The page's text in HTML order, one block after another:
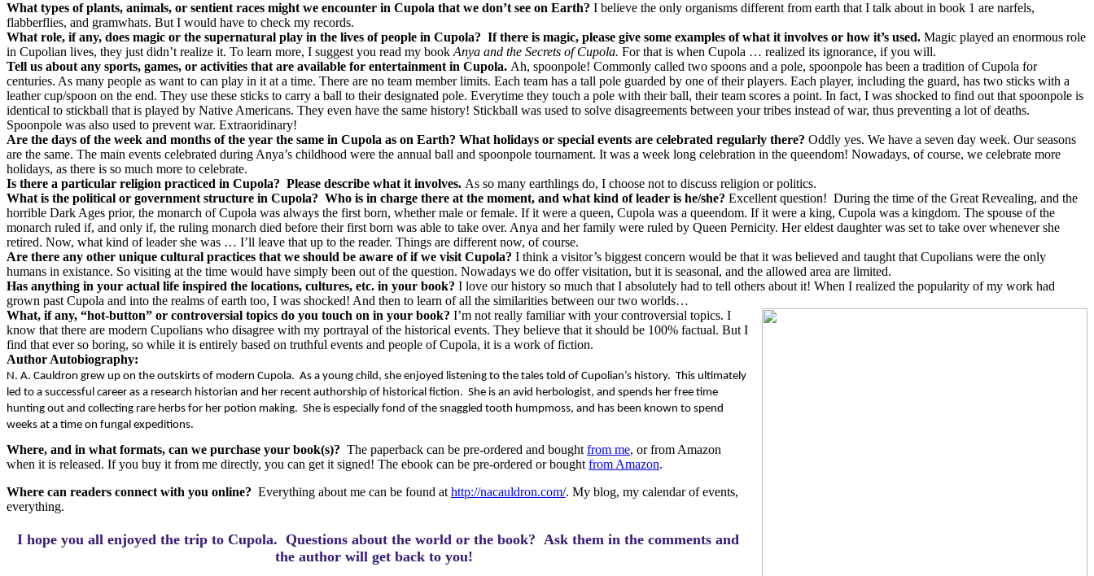
What types of plants, animals, or sentient races might we encounter in Cupola that we don’t see on Earth? I believe the only organisms different from earth that I talk about in book 1 are narfels,
flabberflies, and gramwhats. But I would have to check my records.
What role, if any, does magic or the supernatural play in the lives of people in Cupola? If there is magic, please give some examples of what it involves or how it’s used. Magic played an enormous role
in Cupolian lives, they just didn’t realize it. To learn more, I suggest you read my book Anya and the Secrets of Cupola. For that is when Cupola … realized its ignorance, if you will.
Tell us about any sports, games, or activities that are available for entertainment in Cupola. Ah, spoonpole! Commonly called two spoons and a pole, spoonpole has been a tradition of Cupola for
centuries. As many people as want to can play in it at a time. There are no team member limits. Each team has a tall pole guarded by one of their players. Each player, including the guard, has two sticks with a
leather cup/spoon on the end. They use these sticks to carry a ball to their designated pole. Everytime they touch a pole with their ball, their team scores a point. In fact, I was shocked to find out that spoonpole is
identical to stickball that is played by Native Americans. They even have the same history! Stickball was used to solve disagreements between your tribes instead of war, thus preventing a lot of deaths.
Spoonpole was also used to prevent war. Extraoridinary!
Are the days of the week and months of the year the same in Cupola as on Earth? What holidays or special events are celebrated regularly there? Oddly yes. We have a seven day week. Our seasons
are the same. The main events celebrated during Anya’s childhood were the annual ball and spoonpole tournament. It was a week long celebration in the queendom! Nowadays, of course, we celebrate more
holidays, as there is so much more to celebrate.
Is there a particular religion practiced in Cupola? Please describe what it involves. As so many earthlings do, I choose not to discuss religion or politics.
What is the political or government structure in Cupola? Who is in charge there at the moment, and what kind of leader is he/she? Excellent question! During the time of the Great Revealing, and the
horrible Dark Ages prior, the monarch of Cupola was always the first born, whether male or female. If it were a queen, Cupola was a queendom. If it were a king, Cupola was a kingdom. The spouse of the
monarch ruled if, and only if, the ruling monarch died before their first born was able to take over. Anya and her family were ruled by Queen Pernicity. Her eldest daughter was set to take over whenever she
retired. Now, what kind of leader she was … I’ll leave that up to the reader. Things are different now, of course.
Are there any other unique cultural practices that we should be aware of if we visit Cupola? I think a visitor’s biggest concern would be that it was believed and taught that Cupolians were the only
humans in existance. So visiting at the time would have simply been out of the question. Nowadays we do offer visitation, but it is seasonal, and the allowed area are limited.
Has anything in your actual life inspired the locations, cultures, etc. in your book? I love our history so much that I absolutely had to tell others about it! When I realized the popularity of my work had
grown past Cupola and into the realms of earth too, I was shocked! And then to learn of all the similarities between our two worlds…
What, if any, “hot-button” or controversial topics do you touch on in your book? I’m not really familiar with your controversial topics. I
know that there are modern Cupolians who disagree with my portrayal of the historical events. They believe that it should be 100% factual. But I
find that ever so boring, so while it is entirely based on truthful events and people of Cupola, it is a work of fiction.
Author Autobiography:
N. A. Cauldron grew up on the outskirts of modern Cupola. As a young child, she enjoyed listening to the tales told of Cupolian’s history. This ultimately
led to a successful career as a research historian and her recent authorship of historical fiction. She is an avid herbologist, and spends her free time
hunting out and collecting rare herbs for her potion making. She is especially fond of the snaggled tooth humpmoss, and has been known to spend
weeks at a time on fungal expeditions.
Where, and in what formats, can we purchase your book(s)? The paperback can be pre-ordered and bought from me, or from Amazon
when it is released. If you buy it from me directly, you can get it signed! The ebook can be pre-ordered or bought from Amazon.
Where can readers connect with you online? Everything about me can be found at http://nacauldron.com/. My blog, my calendar of events,
everything.
I hope you all enjoyed the trip to Cupola. Questions about the world or the book? Ask them in the comments and
the author will get back to you!